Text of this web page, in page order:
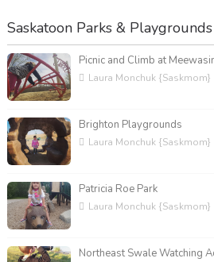
Saskatoon Parks & Playgrounds
Picnic and Climb at
Laura Monchuk {Saskmom}
Brighton Playgrounds
Laura Monchuk {Saskmom}
Patricia Roe Park
Laura Monchuk {Saskmom}
Northeast Swale Watching